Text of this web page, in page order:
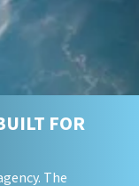
FOR
The